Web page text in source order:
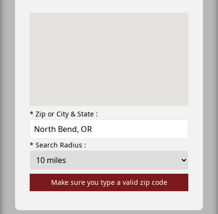
* Zip or City & State :
* Search Radius :
Make sure you type a valid zip code